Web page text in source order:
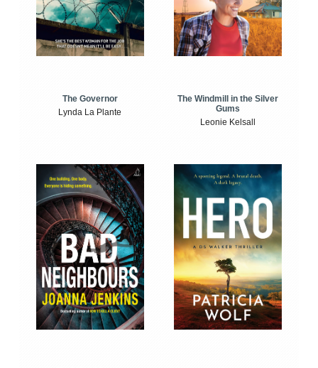
The Governor
Lynda La Plante
The Windmill in the Silver
Gums
Leonie Kelsall